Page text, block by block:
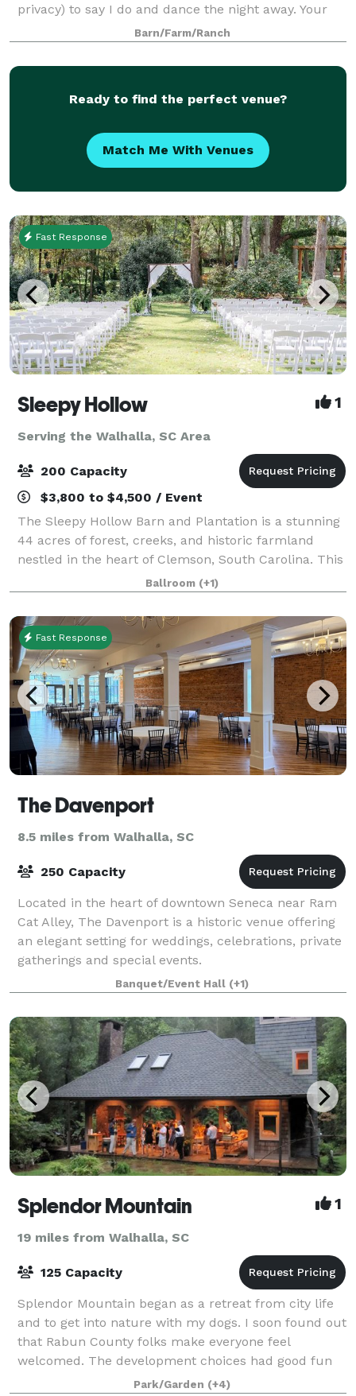
privacy) to say I do and dance the night away. Your
family and friends will love our stunning space,
outdoor ceremony area, dressing rooms, a
Barn/Farm/Ranch
Ready to find the perfect venue?
Match Me With Venues
Fast Response
Sleepy Hollow 1
Serving the Walhalla, SC Area
200 Capacity
$3,800 to $4,500 / Event
The Sleepy Hollow Barn and Plantation is a stunning
44 acres of forest, creeks, and historic farmland
nestled in the heart of Clemson, South Carolina. This
beautiful, family-owned property is comfortably
located close to Clemson University
Ballroom (+1)
Fast Response
The Davenport
8.5 miles from Walhalla, SC
250 Capacity
Located in the heart of downtown Seneca near Ram
Cat Alley, The Davenport is a historic venue offering
an elegant setting for weddings, celebrations, private
gatherings and special events.
Banquet/Event Hall (+1)
Splendor Mountain 1
19 miles from Walhalla, SC
125 Capacity
Splendor Mountain began as a retreat from city life
and to get into nature with my dogs. I soon found out
that Rabun County folks make everyone feel
welcomed. The development choices had good fun
and fellowship in mind. We even put a cute b
Park/Garden (+4)